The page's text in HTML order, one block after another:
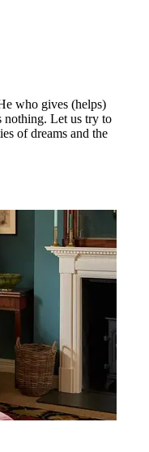
who gives (helps)
nothing. Let us try to
of dreams and the